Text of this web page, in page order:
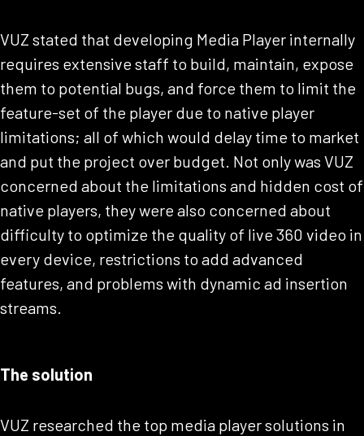
VUZ stated that developing Media Player internally
requires extensive staff to build, maintain, expose
them to potential bugs, and force them to limit the
feature-set of the player due to native player
limitations; all of which would delay time to market
and put the project over budget. Not only was VUZ
concerned about the limitations and hidden cost of
native players, they were also concerned about
difficulty to optimize the quality of live 360 video in
every device, restrictions to add advanced
features, and problems with dynamic ad insertion
streams.
The solution
VUZ researched the top media player solutions in